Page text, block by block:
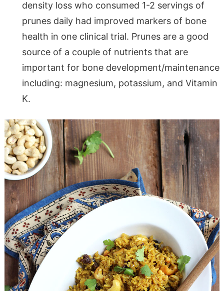
density loss who consumed 1-2 servings of
prunes daily had improved markers of bone
health in one clinical trial. Prunes are a good
source of a couple of nutrients that are
important for bone development/maintenance
including: magnesium, potassium, and Vitamin
K.